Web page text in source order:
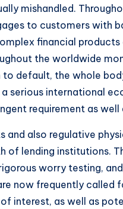
mishandled.
to customers with
financial
the worldwide
to default, the whole
serious international
requirement as
and also regulative
of lending institutions.
worry testing,
now frequently
interest, as well as